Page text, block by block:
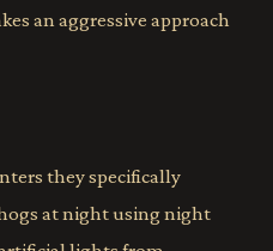
an aggressive approach
they specifically
at night using night